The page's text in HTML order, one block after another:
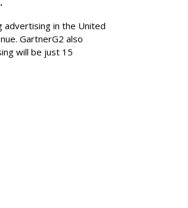
in the United
GartnerG2 also
will be just 15